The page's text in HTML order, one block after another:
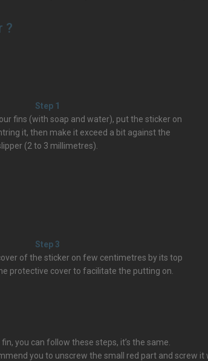
?
Step 1
fins (with soap and water), put the sticker on
it, then make it exceed a bit against the
(2 to 3 millimetres).
Step 3
of the sticker on few centimetres by its top
protective cover to facilitate the putting on.
you can follow these steps, it’s the same.
you to unscrew the small red part and screw it